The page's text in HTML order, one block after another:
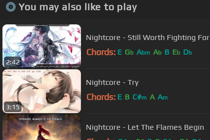
You may also like to play
2:42
Nightcore - Still Worth Fighting For
Chords: E Gb Abm Ab B Eb Db
3:15
Nightcore - Try
Chords: E B C#m A Am
Nightcore - Let The Flames Begin